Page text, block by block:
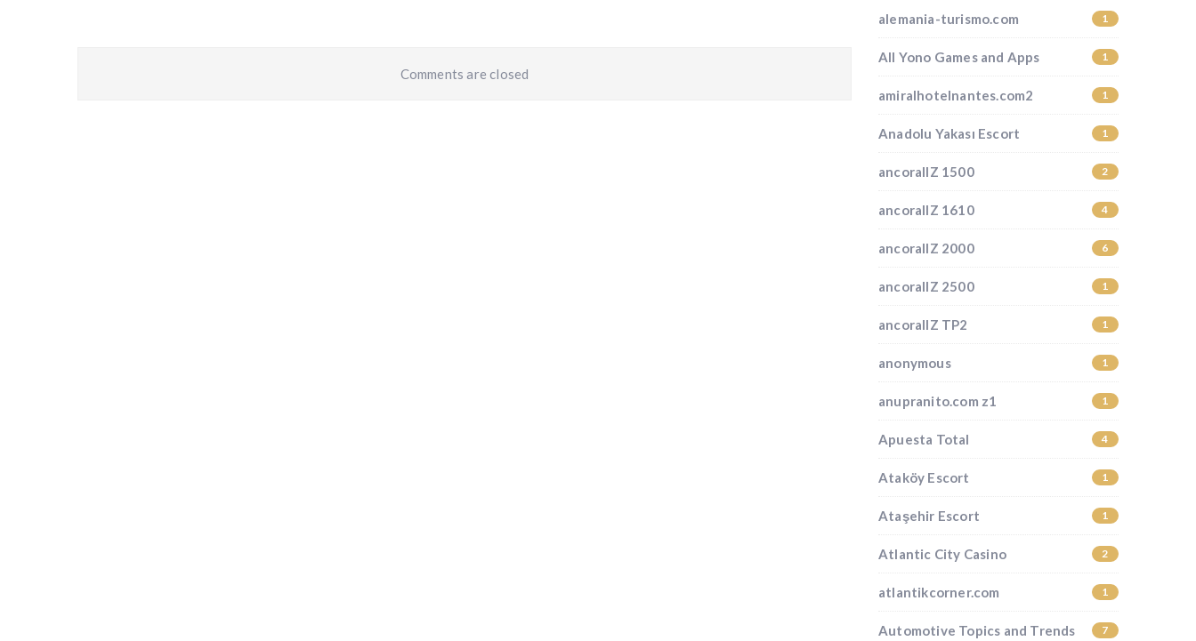
Comments are closed
alemania-turismo.com 1
All Yono Games and Apps 1
amiralhotelnantes.com2 1
Anadolu Yakası Escort 1
ancorallZ 1500 2
ancorallZ 1610 4
ancorallZ 2000 6
ancorallZ 2500 1
ancorallZ TP2 1
anonymous 1
anupranito.com z1 1
Apuesta Total 4
Ataköy Escort 1
Ataşehir Escort 1
Atlantic City Casino 2
atlantikcorner.com 1
Automotive Topics and Trends 7